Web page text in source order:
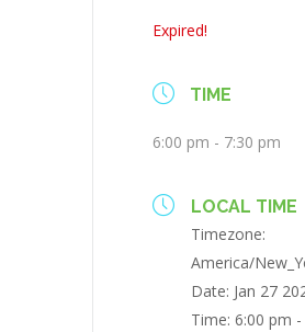
Expired!
TIME
6:00 pm - 7:30 pm
LOCAL TIME
Timezone:
America/
Date: Jan 27
Time: 6:00 pm -